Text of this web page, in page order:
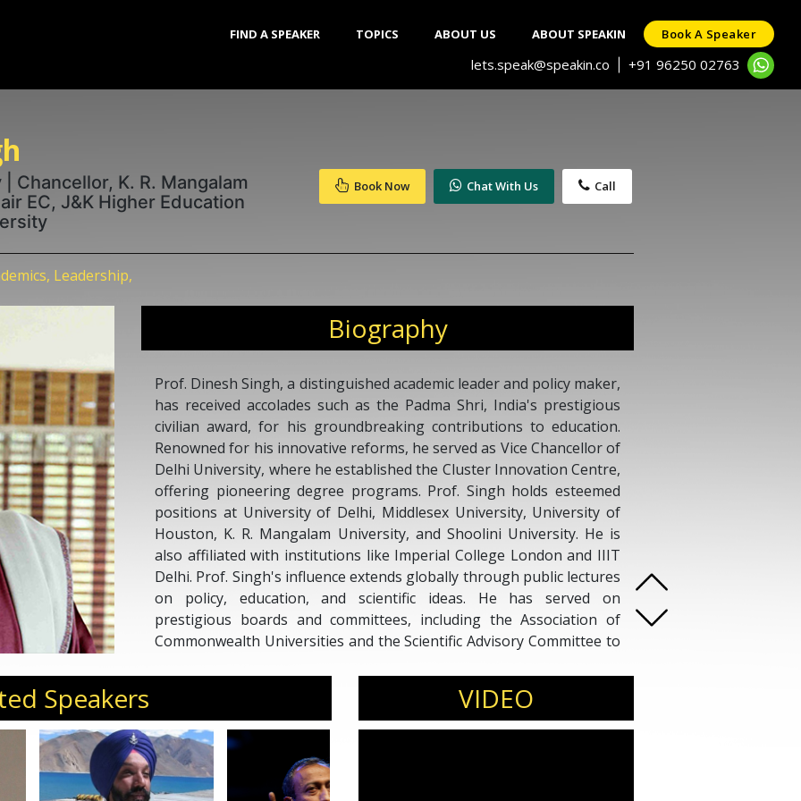
FIND A SPEAKER TOPICS ABOUT US ABOUT SPEAKIN Book A Speaker
lets.speak@speakin.co +91 96250 02763
Chancellor, K. R. Mangalam
EC, J&K Higher Education
Book Now Chat With Us Call
Leadership,
Biography
Prof. Dinesh Singh, a distinguished academic leader and policy maker,
has received accolades such as the Padma Shri, India's prestigious
civilian award, for his groundbreaking contributions to education.
Renowned for his innovative reforms, he served as Vice Chancellor of
Delhi University, where he established the Cluster Innovation Centre,
offering pioneering degree programs. Prof. Singh holds esteemed
positions at University of Delhi, Middlesex University, University of
Houston, K. R. Mangalam University, and Shoolini University. He is
also affiliated with institutions like Imperial College London and IIIT
Delhi. Prof. Singh's influence extends globally through public lectures
on policy, education, and scientific ideas. He has served on
prestigious boards and committees, including the Association of
Commonwealth Universities and the Scientific Advisory Committee to
Speakers VIDEO